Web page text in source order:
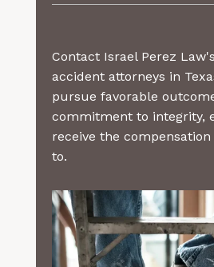
Contact Israel Perez
accident attorneys in
pursue favorable
commitment to integrity,
receive the
to.